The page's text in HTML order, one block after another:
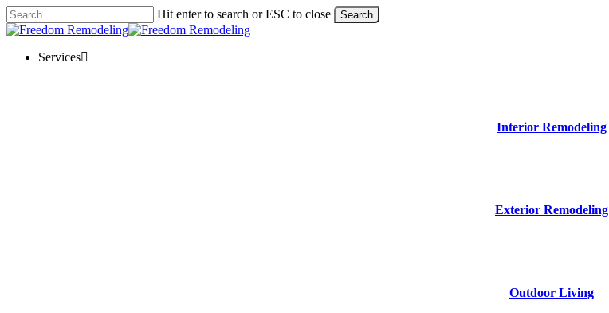
Skip
to
content
Hit enter to search or ESC to close Search
Close
Menu
Services
Interior Remodeling
Exterior Remodeling
Outdoor Living